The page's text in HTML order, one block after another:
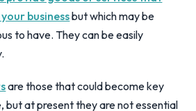
businessbut which may be
to have. They can be easily
are those that could become key
but at present they are not essential